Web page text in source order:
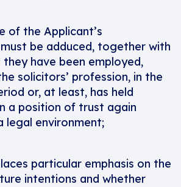
of the Applicant’s
be adduced, together with
have been employed,
solicitors’ profession, in the
or, at least, has held
a position of trust again
legal environment;
particular emphasis on the
intentions and whether